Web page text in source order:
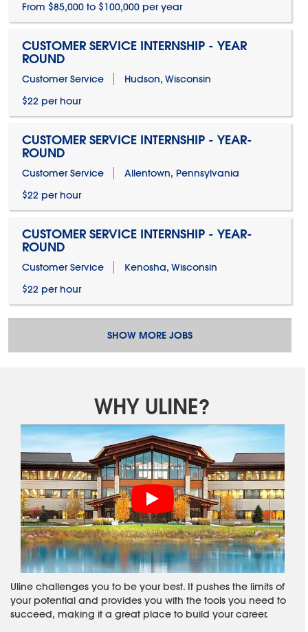
From $85,000 to $100,000 per year
CUSTOMER SERVICE INTERNSHIP - YEAR
ROUND
Customer Service
Hudson, Wisconsin
$22 per hour
CUSTOMER SERVICE INTERNSHIP - YEAR-
ROUND
Customer Service
Allentown, Pennsylvania
$22 per hour
CUSTOMER SERVICE INTERNSHIP - YEAR-
ROUND
Customer Service
Kenosha, Wisconsin
$22 per hour
SHOW MORE JOBS
WHY ULINE?
Uline challenges you to be your best. It pushes the limits of
your potential and provides you with the tools you need to
succeed, making it a great place to build your career.